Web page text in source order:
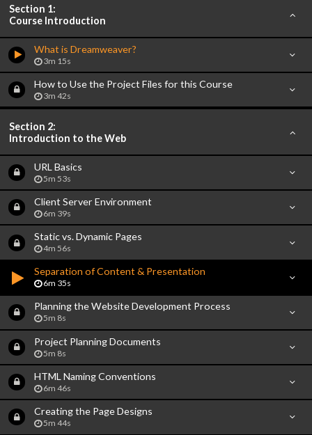
Section 1:
Course Introduction
What is Dreamweaver?
3m 15s
How to Use the Project Files for this Course
3m 42s
Section 2:
Introduction to the Web
URL Basics
5m 53s
Client Server Environment
6m 39s
Static vs. Dynamic Pages
4m 56s
Separation of Content & Presentation
6m 35s
Planning the Website Development Process
5m 8s
Project Planning Documents
5m 8s
HTML Naming Conventions
6m 46s
Creating the Page Designs
5m 44s